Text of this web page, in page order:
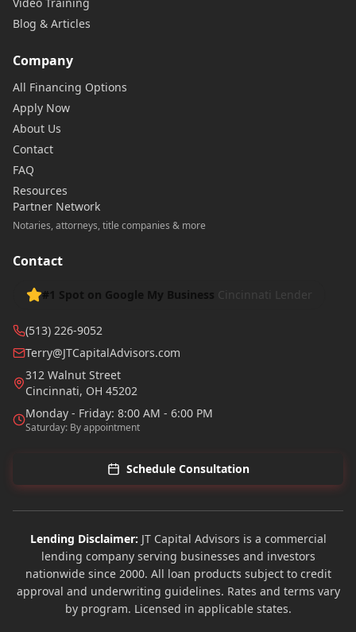
Blog & Articles
Company
All Financing Options
Apply Now
About Us
Contact
FAQ
Resources
Partner Network
Notaries, attorneys, title companies & more
Contact
#1 Spot on Google My Business Cincinnati Lender
(513) 226-9052
Terry@JTCapitalAdvisors.com
312 Walnut Street
Cincinnati, OH 45202
Monday - Friday: 8:00 AM - 6:00 PM
Saturday: By appointment
Schedule Consultation
Lending Disclaimer: JT Capital Advisors is a commercial
lending company serving businesses and investors
nationwide since 2000. All loan products subject to credit
approval and underwriting guidelines. Rates and terms vary
by program. Licensed in applicable states.